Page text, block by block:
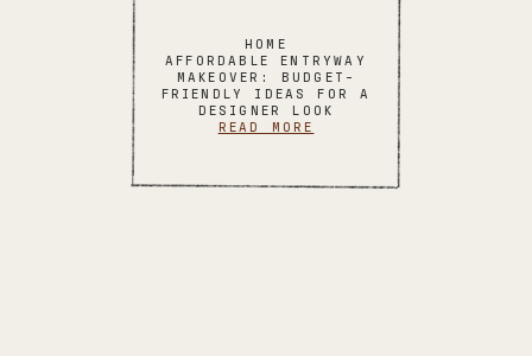
HOME
AFFORDABLE ENTRYWAY
MAKEOVER: BUDGET-
FRIENDLY IDEAS FOR A
DESIGNER LOOK
READ MORE